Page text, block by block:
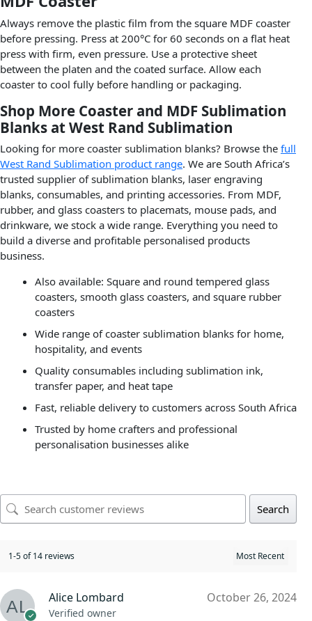
Always remove the plastic film from the square MDF coaster
before pressing. Press at 200°C for 60 seconds on a flat heat
press with firm, even pressure. Use a protective sheet
between the platen and the coated surface. Allow each
coaster to cool fully before handling or packaging.
Shop More Coaster and MDF Sublimation
Blanks at West Rand Sublimation
Looking for more coaster sublimation blanks? Browse the full
West Rand Sublimation product range. We are South Africa’s
trusted supplier of sublimation blanks, laser engraving
blanks, consumables, and printing accessories. From MDF,
rubber, and glass coasters to placemats, mouse pads, and
drinkware, we stock a wide range. Everything you need to
build a diverse and profitable personalised products
business.
Also available: Square and round tempered glass
coasters, smooth glass coasters, and square rubber
coasters
Wide range of coaster sublimation blanks for home,
hospitality, and events
Quality consumables including sublimation ink,
transfer paper, and heat tape
Fast, reliable delivery to customers across South Africa
Trusted by home crafters and professional
personalisation businesses alike
Search
1-5 of 14 reviews
Alice Lombard
Verified owner
October 26, 2024